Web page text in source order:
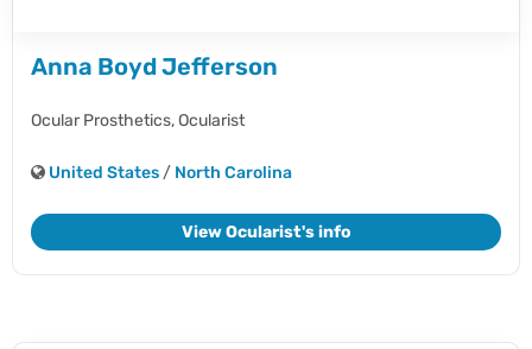
Anna Boyd Jefferson
Ocular Prosthetics,Ocularist
United States / North Carolina
View Ocularist's info